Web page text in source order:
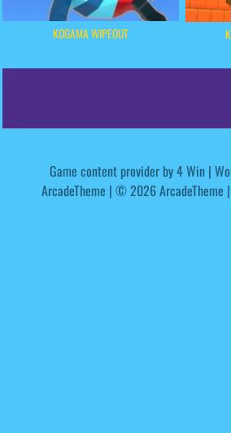
KOGAMA WIPEOUT
Game content provider by4 Win |
ArcadeTheme | © 2026 ArcadeTheme